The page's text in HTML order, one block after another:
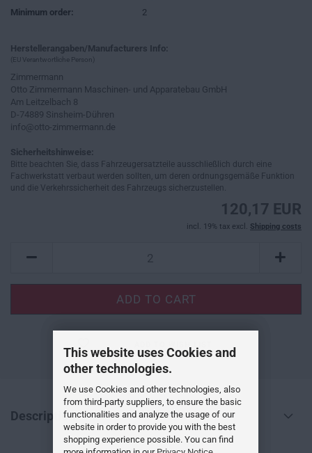
This website uses Cookies and
other technologies.
We use Cookies and other technologies, also
from third-party suppliers, to ensure the basic
functionalities and analyze the usage of our
website in order to provide you with the best
shopping experience possible. You can find
Minimum order: 2
Herstellerangaben/Manufacturers Info:
(EU Verantwortliche Person)
Zimmermann
Otto Zimmermann Maschinen- und Apparatebau GmbH
Am Leitzelbach 8
D-74889 Sinsheim-Dühren
info@otto-zimmermann.de
Sicherheitshinweise:
Bitte beachten Sie, dass Fahrzeugersatzteile ausschließlich durch eine
Fachwerkstatt verbaut werden sollten, um deren ordnungsgemäße Funktion
und die Verkehrssicherheit des Fahrzeugs sicherzustellen.
120,17 EUR
incl. 19% tax excl. Shipping costs
Description